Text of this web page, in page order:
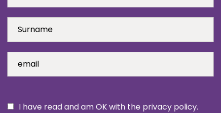
I have read and am OK with the privacy policy.